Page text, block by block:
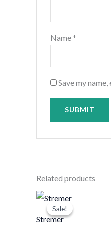
Name *
Save my
Related products
Sale!
Sale!
Stremer
price
was: